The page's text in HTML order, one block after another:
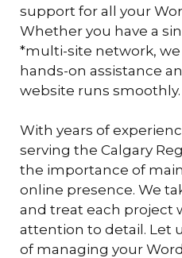
support for all your
Whether you have a
*multi-site network,
hands-on assistance
website runs smoothly.
With years of
serving the Calgary
the importance of
online presence. We
and treat each project
attention to detail. Let
of managing your